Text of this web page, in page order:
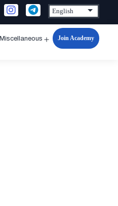
Miscellaneous
Open
Join Academy